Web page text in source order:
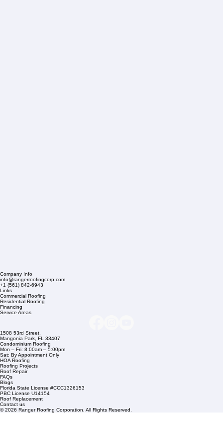
Company Info
info@rangerroofingcorp.com
+1 (561) 842-6943
Links
Service Areas
1508 53rd Street,
Mangonia Park, FL 33407
Condominium Roofing
Mon – Fri: 8:00am – 5:00pm
Sat: By Appointment Only
HOA Roofing
Roofing Projects
Roof Repair
FAQs
Blogs
Florida State License #CCC1326153